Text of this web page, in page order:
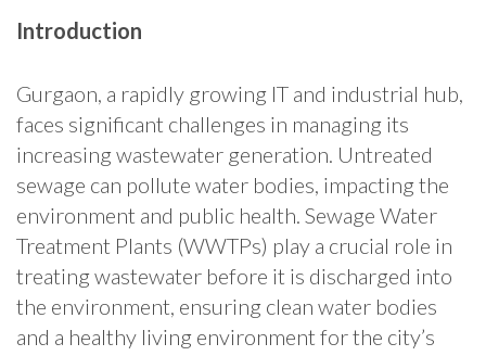
Introduction
Gurgaon, a rapidly growing IT and industrial hub,
faces significant challenges in managing its
increasing wastewater generation. Untreated
sewage can pollute water bodies, impacting the
environment and public health. Sewage Water
Treatment Plants (WWTPs) play a crucial role in
treating wastewater before it is discharged into
the environment, ensuring clean water bodies
and a healthy living environment for the city’s